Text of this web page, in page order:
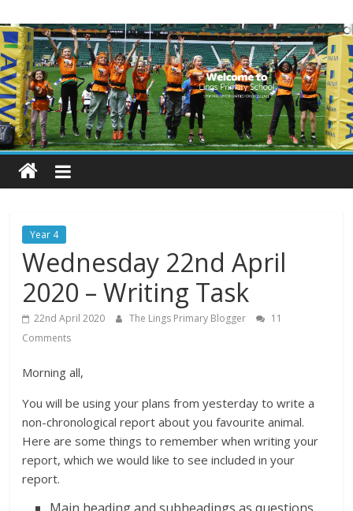
to
content
Lings
Primary
School
Blogs
Welcome
our
blogs
Year 4
Wednesday 22nd April
2020 – Writing Task
22nd April 2020 The Lings Primary Blogger
11
Comments
Morning all,
You will be using your plans from yesterday to write a
non-chronological report about you favourite animal.
Here are some things to remember when writing your
report, which we would like to see included in your
report.